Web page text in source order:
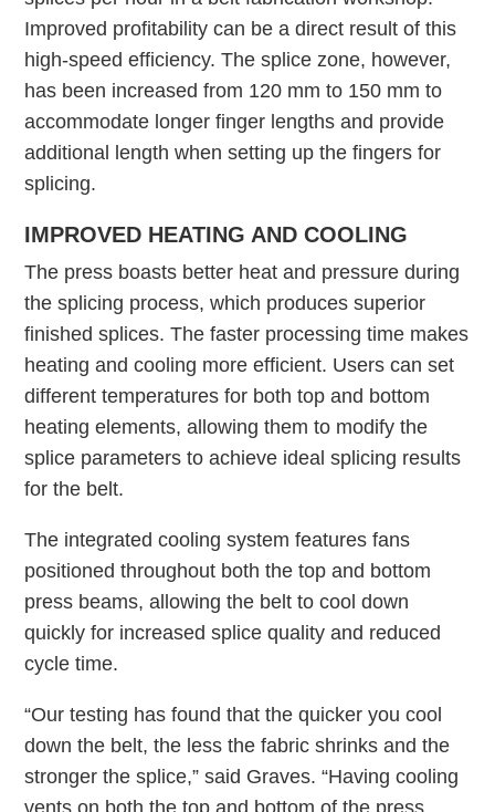
Improved profitability can be a direct result of this
high-speed efficiency. The splice zone, however,
has been increased from 120 mm to 150 mm to
accommodate longer finger lengths and provide
additional length when setting up the fingers for
splicing.
IMPROVED HEATING AND COOLING
The press boasts better heat and pressure during
the splicing process, which produces superior
finished splices. The faster processing time makes
heating and cooling more efficient. Users can set
different temperatures for both top and bottom
heating elements, allowing them to modify the
splice parameters to achieve ideal splicing results
for the belt.
The integrated cooling system features fans
positioned throughout both the top and bottom
press beams, allowing the belt to cool down
quickly for increased splice quality and reduced
cycle time.
“Our testing has found that the quicker you cool
down the belt, the less the fabric shrinks and the
stronger the splice,” said Graves. “Having cooling
vents on both the top and bottom of the press